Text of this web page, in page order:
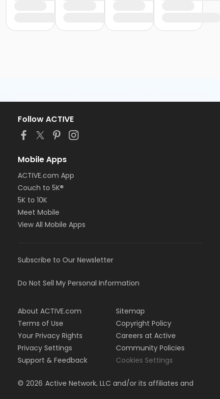
Follow ACTIVE
Mobile Apps
ACTIVE.com App
Couch to 5K®
5K to 10K
Meet Mobile
View All Mobile Apps
Subscribe to Our Newsletter
Do Not Sell My Personal Information
About ACTIVE.com
Terms of Use
Your Privacy Rights
Privacy Settings
Support & Feedback
Sitemap
Copyright Policy
Careers at Active
Community Policies
Cookies Settings
© 2026 Active Network, LLC and/or its affiliates and